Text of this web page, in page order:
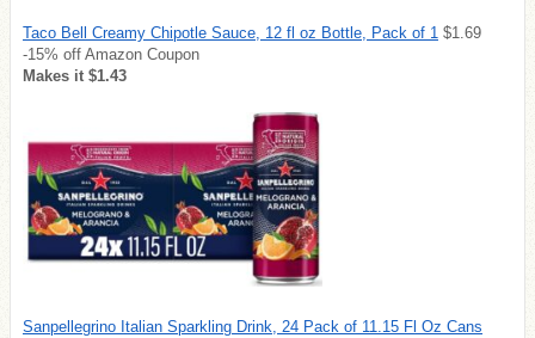
Taco Bell Creamy Chipotle Sauce, 12 fl oz Bottle, Pack of 1 $1.69
-15% off Amazon Coupon
Makes it $1.43
Sanpellegrino Italian Sparkling Drink, 24 Pack of 11.15 Fl Oz Cans